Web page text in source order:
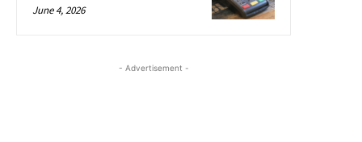
June 4, 2026
- Advertisement -